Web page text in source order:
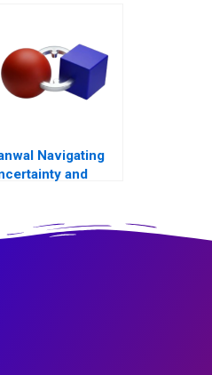
Navigating
and